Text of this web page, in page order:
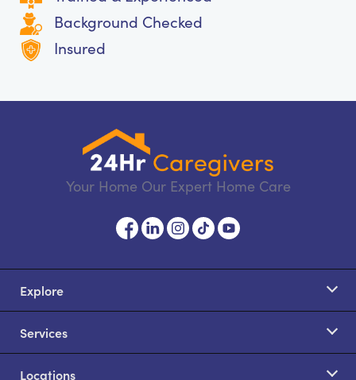
Background Checked
Insured
Your Home Our Expert Home Care
Explore
Services
Locations